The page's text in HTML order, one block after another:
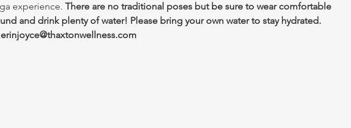
experience. There are no traditional poses but be sure to wear comfortable
and drink plenty of water! Please bring your own water to stay hydrated.
erinjoyce@thaxtonwellness.com